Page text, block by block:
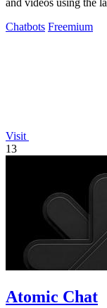
Chatbots Freemium
Visit
13
Atomic Chat